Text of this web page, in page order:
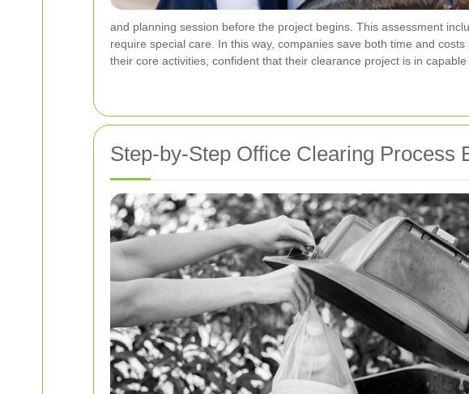
and planning session before the project begins. This assessment
require special care. In this way, companies save both time and
their core activities, confident that their clearance project is in capable
Step-by-Step Office Clearing Process